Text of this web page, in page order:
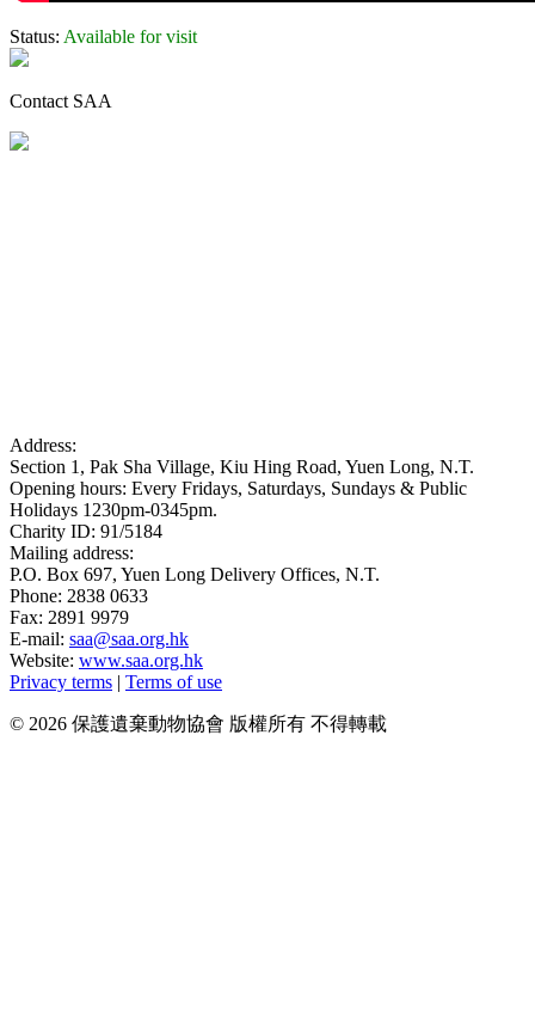
Status: Available for visit
Contact SAA
Address:
Section 1, Pak Sha Village, Kiu Hing Road, Yuen Long, N.T.
Opening hours: Every Fridays, Saturdays, Sundays & Public
Holidays 1230pm-0345pm.
Charity ID: 91/5184
Mailing address:
P.O. Box 697, Yuen Long Delivery Offices, N.T.
Phone: 2838 0633
Fax: 2891 9979
E-mail: saa@saa.org.hk
Website: www.saa.org.hk
Privacy terms | Terms of use
© 2026 保護遺棄動物協會 版權所有 不得轉載